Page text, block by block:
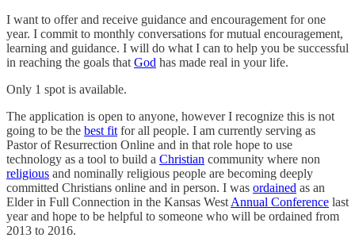
I want to offer and receive guidance and encouragement for one
year. I commit to monthly conversations for mutual encouragement,
learning and guidance. I will do what I can to help you be successful
in reaching the goals that God has made real in your life.
Only 1 spot is available.
The application is open to anyone, however I recognize this is not
going to be the best fit for all people. I am currently serving as
Pastor of Resurrection Online and in that role hope to use
technology as a tool to build a Christian community where non
religious and nominally religious people are becoming deeply
committed Christians online and in person. I was ordained as an
Elder in Full Connection in the Kansas West Annual Conference last
year and hope to be helpful to someone who will be ordained from
2013 to 2016.